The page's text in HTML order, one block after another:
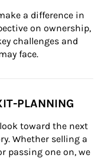
a difference in
on ownership,
challenges and
face.
PLANNING
toward the next
Whether selling a
passing one on, we